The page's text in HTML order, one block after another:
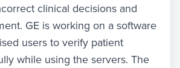
clinical decisions and
GE is working on a software
users to verify patient
while using the servers. The